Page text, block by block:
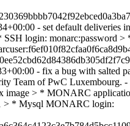
- set default deliveries
login: monarc:password >
- fix a bug with salted
Team of PwC Luxembourg.
image > * MONARC
> * Mysql MONARC login: